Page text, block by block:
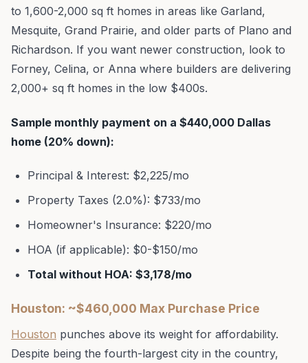
to 1,600-2,000 sq ft homes in areas like Garland,
Mesquite, Grand Prairie, and older parts of Plano and
Richardson. If you want newer construction, look to
Forney, Celina, or Anna where builders are delivering
2,000+ sq ft homes in the low $400s.
Sample monthly payment on a $440,000 Dallas
home (20% down):
Principal & Interest: $2,225/mo
Property Taxes (2.0%): $733/mo
Homeowner's Insurance: $220/mo
HOA (if applicable): $0-$150/mo
Total without HOA: $3,178/mo
Houston: ~$460,000 Max Purchase Price
Houston punches above its weight for affordability.
Despite being the fourth-largest city in the country,